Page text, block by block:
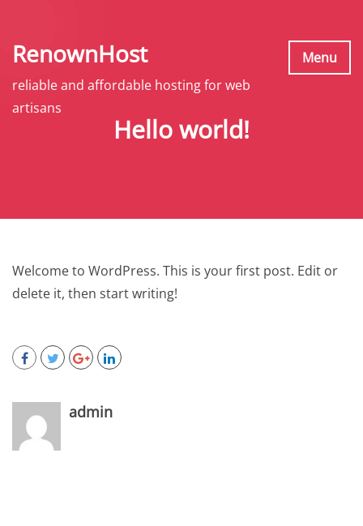
t
RenownHost
reliable and affordable hosting for web
artisans
Menu
Hello world!
Welcome to WordPress. This is your first post. Edit or
delete it, then start writing!
admin